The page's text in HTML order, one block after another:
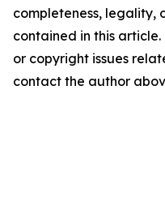
completeness, legality,
contained in this
or copyright issues
contact the author